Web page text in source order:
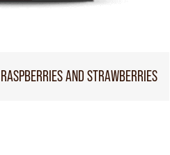
AND STRAWBERRIES